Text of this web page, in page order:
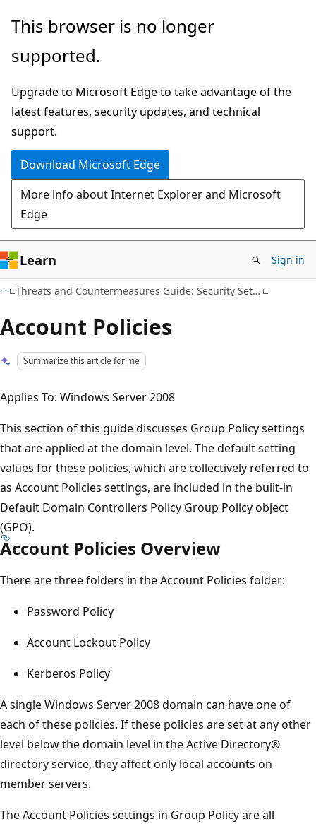
Skip
main
Skip
Ask
chat
experience
This browser is no longer
supported.
Upgrade to Microsoft Edge to take advantage of the
latest features, security updates, and technical
support.
Download Microsoft Edge
More info about Internet Explorer and Microsoft
Edge
Learn Sign in
Threats and Countermeasures Guide: Security Settings in Windows Server 2008 and Windows Vista
Account Policies
Summarize this article for me
Applies To: Windows Server 2008
This section of this guide discusses Group Policy settings
that are applied at the domain level. The default setting
values for these policies, which are collectively referred to
as Account Policies settings, are included in the built-in
Default Domain Controllers Policy Group Policy object
(GPO).
Account Policies Overview
There are three folders in the Account Policies folder:
Password Policy
Account Lockout Policy
Kerberos Policy
A single Windows Server 2008 domain can have one of
each of these policies. If these policies are set at any other
level below the domain level in the Active Directory®
directory service, they affect only local accounts on
member servers.
The Account Policies settings in Group Policy are all